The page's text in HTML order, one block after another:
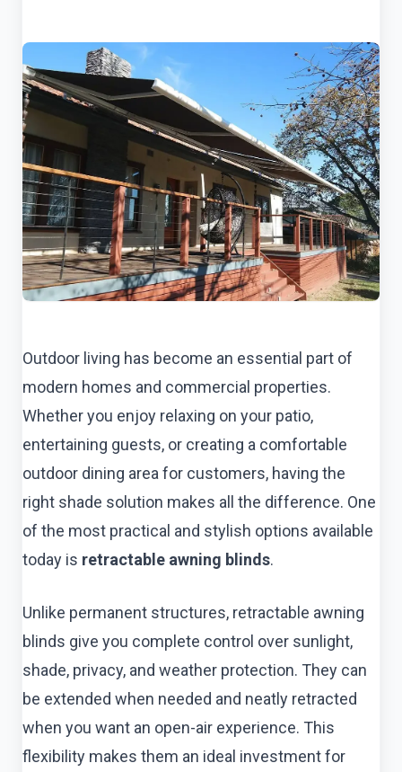
Outdoor living has become an essential part of
modern homes and commercial properties.
Whether you enjoy relaxing on your patio,
entertaining guests, or creating a comfortable
outdoor dining area for customers, having the
right shade solution makes all the difference. One
of the most practical and stylish options available
today is retractable awning blinds.
Unlike permanent structures, retractable awning
blinds give you complete control over sunlight,
shade, privacy, and weather protection. They can
be extended when needed and neatly retracted
when you want an open-air experience. This
flexibility makes them an ideal investment for